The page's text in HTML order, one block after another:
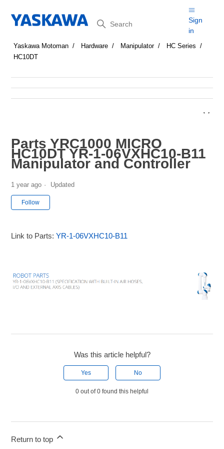
Search
Sign
in
Yaskawa Motoman Hardware Manipulator
HC Series
HC10DT
Parts YRC1000 MICRO
HC10DT YR-1-06VXHC10-B11
Manipulator and Controller
1 year ago Updated
Follow
Link to Parts:YR-1-06VXHC10-B11
Was this article helpful?
Yes No
0 out of 0 found this helpful
Return to top